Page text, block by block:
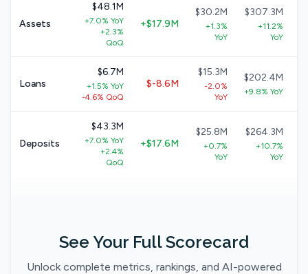
Assets
$48.1M
+7.0% YoY
+2.3%
QoQ
+$17.9M
$30.2M
+1.3%
YoY
$307.3M
+11.2%
YoY
Loans
$6.7M
+1.5% YoY
-4.6% QoQ
$-8.6M
$15.3M
-2.0%
YoY
$202.4M
+9.8% YoY
Deposits
$43.3M
+7.0% YoY
+2.4%
QoQ
+$17.6M
$25.8M
+0.7%
YoY
$264.3M
+10.7%
YoY
See Your Full Scorecard
Unlock complete metrics, rankings, and AI-powered